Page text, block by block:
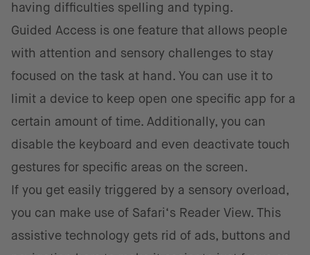
having difficulties spelling and typing.
Guided Access is one feature that allows people
with attention and sensory challenges to stay
focused on the task at hand. You can use it to
limit a device to keep open one specific app for a
certain amount of time. Additionally, you can
disable the keyboard and even deactivate touch
gestures for specific areas on the screen.
If you get easily triggered by a sensory overload,
you can make use of Safari‘s Reader View. This
assistive technology gets rid of ads, buttons and